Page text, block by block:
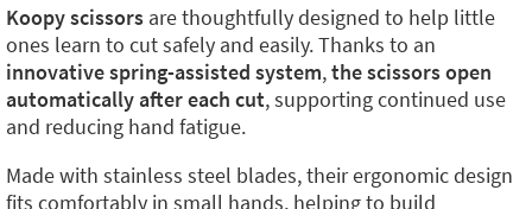
Koopy scissors are thoughtfully designed to help little
ones learn to cut safely and easily. Thanks to an
innovative spring-assisted system,the scissors open
automatically after each cut, supporting continued use
and reducing hand fatigue.
Made with stainless steel blades, their ergonomic design
fits comfortably in small hands, helping to build